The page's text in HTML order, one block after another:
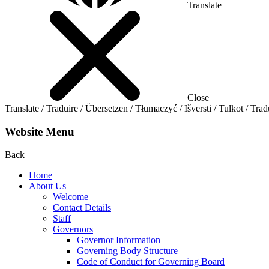
Translate
Close
Translate / Traduire / Übersetzen / Tłumaczyć / Išversti / Tulkot /
Website Menu
Back
Home
About Us
Welcome
Contact Details
Staff
Governors
Governor Information
Governing Body Structure
Code of Conduct for Governing Board